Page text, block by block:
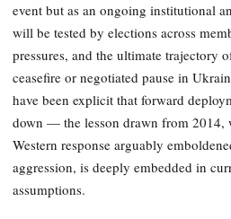
event but as an ongoing institutional
will be tested by elections across
pressures, and the ultimate trajectory
ceasefire or negotiated pause in
have been explicit that forward
down — the lesson drawn from 2014,
Western response arguably
aggression, is deeply embedded in
assumptions.